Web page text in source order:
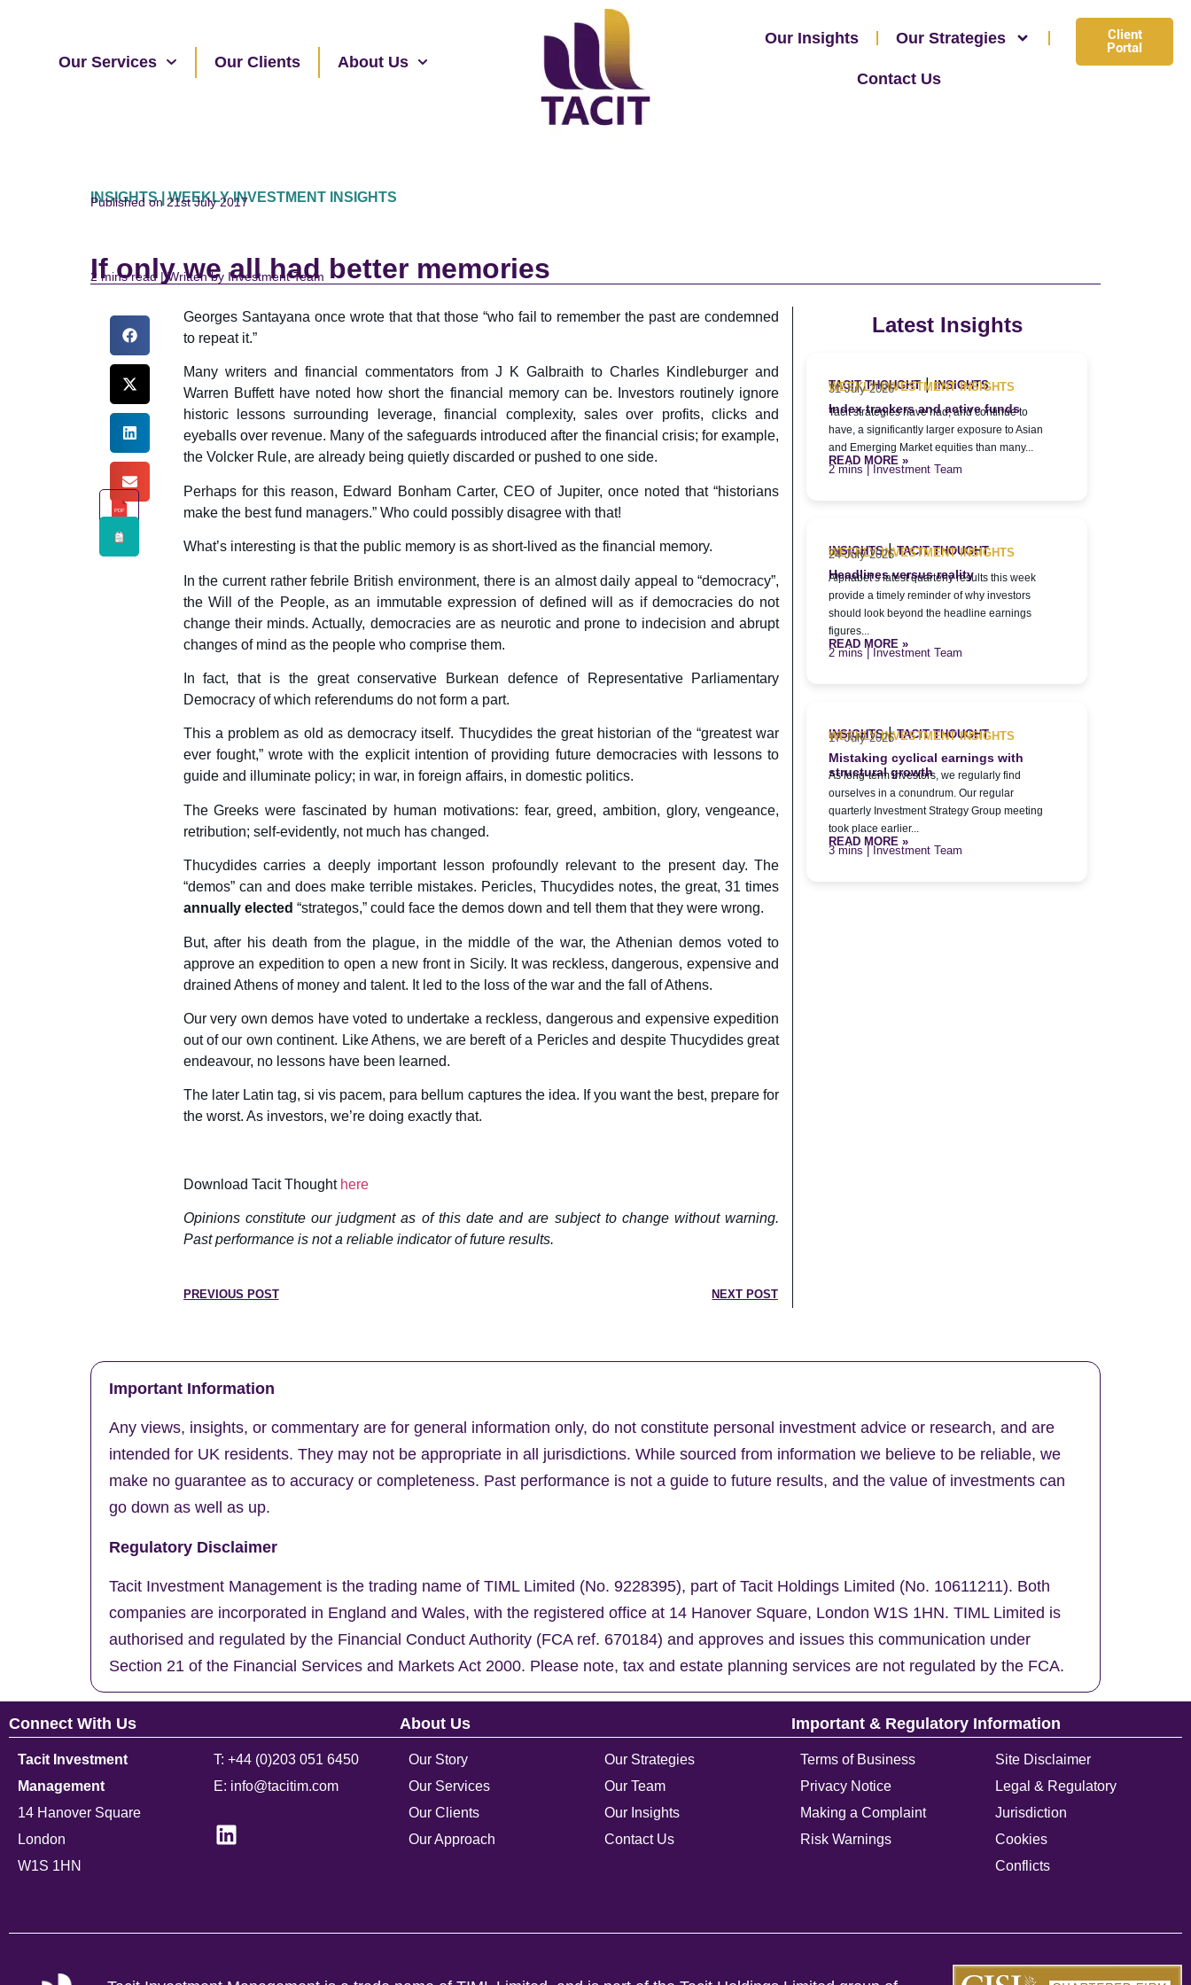
Our Services Our Clients About Us
Our Insights Our Strategies
Contact Us
Client
Portal
INSIGHTS | WEEKLY INVESTMENT INSIGHTS
Published on 21st July 2017
If only we all had better memories
read | Written by Investment Team
PDF
Georges Santayana once wrote that that those “who fail to remember the past are condemned
to repeat it.”
Many writers and financial commentators from J K Galbraith to Charles Kindleburger and
Warren Buffett have noted how short the financial memory can be. Investors routinely ignore
historic lessons surrounding leverage, financial complexity, sales over profits, clicks and
eyeballs over revenue. Many of the safeguards introduced after the financial crisis; for example,
the Volcker Rule, are already being quietly discarded or pushed to one side.
Perhaps for this reason, Edward Bonham Carter, CEO of Jupiter, once noted that “historians
make the best fund managers.” Who could possibly disagree with that!
What’s interesting is that the public memory is as short-lived as the financial memory.
In the current rather febrile British environment, there is an almost daily appeal to “democracy”,
the Will of the People, as an immutable expression of defined will as if democracies do not
change their minds. Actually, democracies are as neurotic and prone to indecision and abrupt
changes of mind as the people who comprise them.
In fact, that is the great conservative Burkean defence of Representative Parliamentary
Democracy of which referendums do not form a part.
This a problem as old as democracy itself. Thucydides the great historian of the “greatest war
ever fought,” wrote with the explicit intention of providing future democracies with lessons to
guide and illuminate policy; in war, in foreign affairs, in domestic politics.
The Greeks were fascinated by human motivations: fear, greed, ambition, glory, vengeance,
retribution; self-evidently, not much has changed.
Thucydides carries a deeply important lesson profoundly relevant to the present day. The
“demos” can and does make terrible mistakes. Pericles, Thucydides notes, the great, 31 times
annually elected “strategos,” could face the demos down and tell them that they were wrong.
But, after his death from the plague, in the middle of the war, the Athenian demos voted to
approve an expedition to open a new front in Sicily. It was reckless, dangerous, expensive and
drained Athens of money and talent. It led to the loss of the war and the fall of Athens.
Our very own demos have voted to undertake a reckless, dangerous and expensive expedition
out of our own continent. Like Athens, we are bereft of a Pericles and despite Thucydides great
endeavour, no lessons have been learned.
The later Latin tag, si vis pacem, para bellum captures the idea. If you want the best, prepare for
the worst. As investors, we’re doing exactly that.
Download Tacit Thought here
Opinions constitute our judgment as of this date and are subject to change without warning.
Past performance is not a reliable indicator of future results.
PREVIOUS POST NEXT POST
Latest Insights
TACIT THOUGHT|INSIGHTS
WEEKLY INVESTMENT INSIGHTS
31 July 2026
Index trackers and active funds
Tacit strategies have had, and continue to
have, a significantly larger exposure to Asian
and Emerging Market equities than many...
READ MORE »
| Investment Team
INSIGHTS|TACIT THOUGHT
WEEKLY INVESTMENT INSIGHTS
24 July 2026
Headlines versus reality
Alphabet’s latest quarterly results this week
provide a timely reminder of why investors
should look beyond the headline earnings
figures...
READ MORE »
| Investment Team
INSIGHTS|TACIT THOUGHT
WEEKLY INVESTMENT INSIGHTS
17 July 2026
Mistaking cyclical earnings with
structural growth
As long-term investors, we regularly find
ourselves in a conundrum. Our regular
quarterly Investment Strategy Group meeting
took place earlier...
READ MORE »
| Investment Team
Important Information
Any views, insights, or commentary are for general information only, do not constitute personal investment advice or research, and are
intended for UK residents. They may not be appropriate in all jurisdictions. While sourced from information we believe to be reliable, we
make no guarantee as to accuracy or completeness. Past performance is not a guide to future results, and the value of investments can
go down as well as up.
Regulatory Disclaimer
Tacit Investment Management is the trading name of TIML Limited (No. 9228395), part of Tacit Holdings Limited (No. 10611211). Both
companies are incorporated in England and Wales, with the registered office at 14 Hanover Square, London W1S 1HN. TIML Limited is
authorised and regulated by the Financial Conduct Authority (FCA ref. 670184) and approves and issues this communication under
Section 21 of the Financial Services and Markets Act 2000. Please note, tax and estate planning services are not regulated by the FCA.
Connect With Us
Tacit Investment
Management
14 Hanover Square
London
W1S 1HN
T: +44 (0)203 051 6450
E: info@tacitim.com
About Us
Our Story
Our Services
Our Clients
Our Approach
Our Strategies
Our Team
Our Insights
Contact Us
Important & Regulatory Information
Terms of Business
Privacy Notice
Making a Complaint
Risk Warnings
Site Disclaimer
Legal & Regulatory
Jurisdiction
Cookies
Conflicts